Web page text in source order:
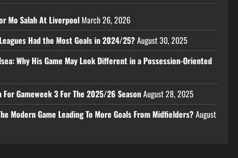
Mo Salah At Liverpool March 26, 2026
Had the Most Goals in 2024/25?August 30, 2025
Why His Game May Look Different in a Possession-Oriented
For Gameweek 3 For The 2025/26 SeasonAugust 28, 2025
Modern Game Leading To More Goals From Midfielders?August